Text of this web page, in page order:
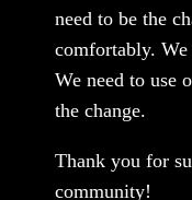
need to be the
comfortably.
We need to use
the change.
Thank you for
community!